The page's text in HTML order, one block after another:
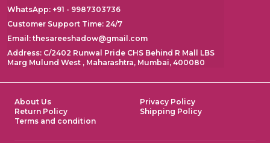
WhatsApp: +91 - 9987303736
Customer Support Time: 24/7
Email: thesareeshadow@gmail.com
Address: C/2402 Runwal Pride CHS Behind R Mall LBS
Marg Mulund West , Maharashtra, Mumbai, 400080
About Us
Privacy Policy
Return Policy
Shipping Policy
Terms and condition